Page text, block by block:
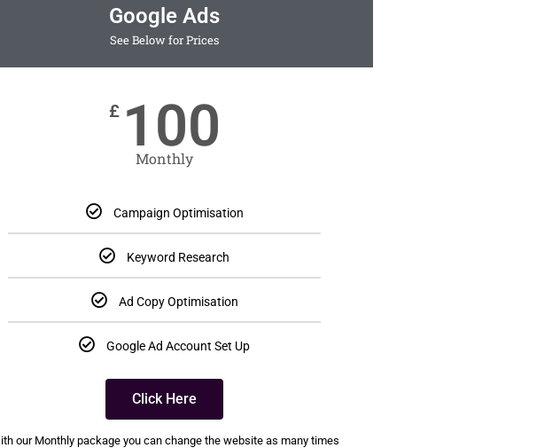
Google Ads
See Below for Prices
£ 100
Monthly
Campaign Optimisation
Keyword Research
Ad Copy Optimisation
Google Ad Account Set Up
Click Here
our Monthly package you can change the website as many times